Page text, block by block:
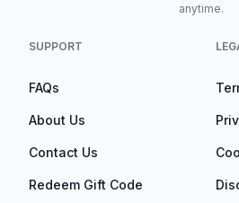
anytime.
SUPPORT
FAQs
About Us
Contact Us
Redeem Gift Code